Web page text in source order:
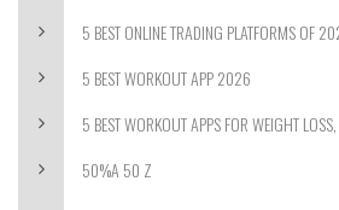
5 BEST ONLINE TRADING PLATFORMS OF
5 BEST WORKOUT APP 2026
5 BEST WORKOUT APPS FOR WEIGHT
50%A 50 Z